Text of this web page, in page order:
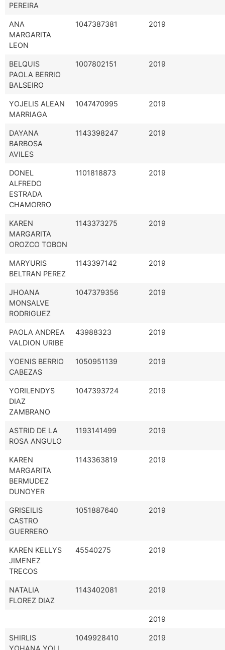
PEREIRA
ANA
MARGARITA
LEON
1047387381 2019
BELQUIS
PAOLA BERRIO
BALSEIRO
1007802151 2019
YOJELIS ALEAN
MARRIAGA
1047470995 2019
DAYANA
BARBOSA
AVILES
1143398247 2019
DONEL
ALFREDO
ESTRADA
CHAMORRO
1101818873 2019
KAREN
MARGARITA
OROZCO TOBON
1143373275 2019
MARYURIS
BELTRAN PEREZ
1143397142 2019
JHOANA
MONSALVE
RODRIGUEZ
1047379356 2019
PAOLA ANDREA
VALDION URIBE
43988323 2019
YOENIS BERRIO
CABEZAS
1050951139 2019
YORILENDYS
DIAZ
ZAMBRANO
1047393724 2019
ASTRID DE LA
ROSA ANGULO
1193141499 2019
KAREN
MARGARITA
BERMUDEZ
DUNOYER
1143363819 2019
GRISEILIS
CASTRO
GUERRERO
1051887640 2019
KAREN KELLYS
JIMENEZ
TRECOS
45540275 2019
NATALIA
FLOREZ DIAZ
1143402081 2019
2019
SHIRLIS
YOHANA YOLI
1049928410 2019